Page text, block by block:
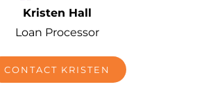
Kristen Hall
Loan Processor
CONTACT KRISTEN